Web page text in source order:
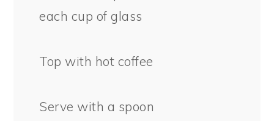
each cup of glass
Top with hot coffee
Serve with a spoon